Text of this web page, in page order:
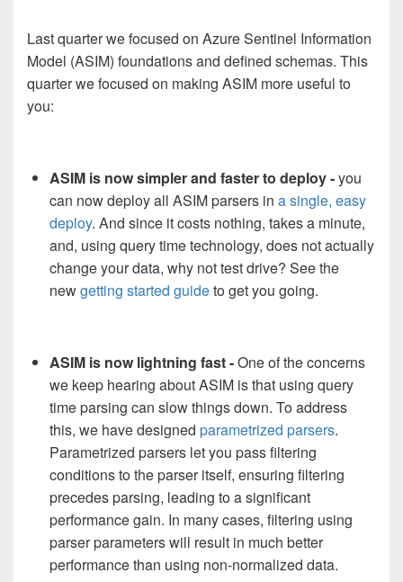
Last quarter we focused on Azure Sentinel Information
Model (ASIM) foundations and defined schemas. This
quarter we focused on making ASIM more useful to
you:
ASIM is now simpler and faster to deploy -you
can now deploy all ASIM parsers in a single, easy
deploy. And since it costs nothing, takes a minute,
and, using query time technology, does not actually
change your data, why not test drive? See the
newgetting started guideto get you going.
ASIM is now lightning fast -One of the concerns
we keep hearing about ASIM is that using query
time parsing can slow things down. To address
this, we have designed parametrized parsers.
Parametrized parsers let you pass filtering
conditions to the parser itself, ensuring filtering
precedes parsing, leading to a significant
performance gain. In many cases, filtering using
parser parameters will result in much better
performance than using non-normalized data.